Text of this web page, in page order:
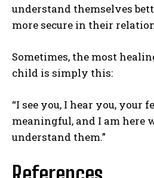
ABONE OL
Gizlilik politikasını okudum,
understand themselves
more secure in their
Sometimes, the most
child is simply this:
“I see you, I hear you, your
meaningful, and I am here
understand them.”